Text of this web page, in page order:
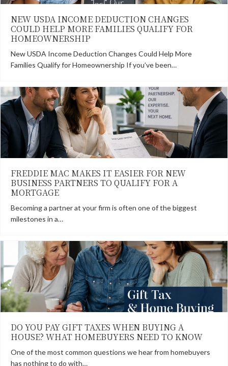
NEW USDA INCOME DEDUCTION CHANGES
COULD HELP MORE FAMILIES QUALIFY FOR
HOMEOWNERSHIP
New USDA Income Deduction Changes Could Help More
Families Qualify for Homeownership If you’ve been…
FREDDIE MAC MAKES IT EASIER FOR NEW
BUSINESS PARTNERS TO QUALIFY FOR A
MORTGAGE
Becoming a partner at your firm is often one of the biggest
milestones in a…
DO YOU PAY GIFT TAXES WHEN BUYING A
HOUSE? WHAT HOMEBUYERS NEED TO KNOW
One of the most common questions we hear from homebuyers
has nothing to do with…